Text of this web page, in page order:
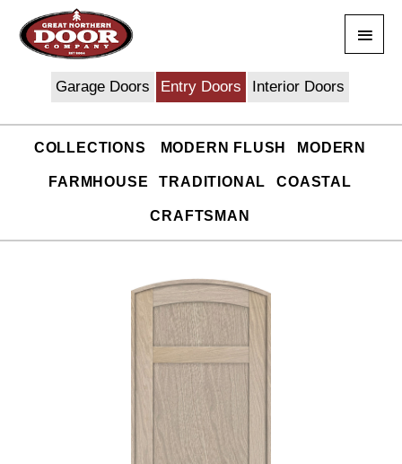
content
Menu
Garage Doors Entry Doors Interior Doors
COLLECTIONS MODERN FLUSH MODERN
FARMHOUSE TRADITIONAL COASTAL
CRAFTSMAN